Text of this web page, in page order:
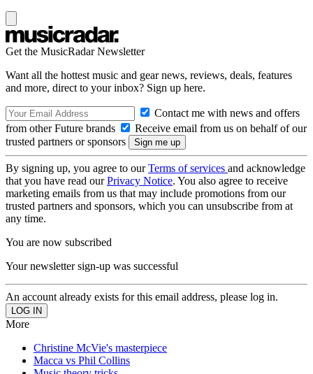
Get the MusicRadar Newsletter
Want all the hottest music and gear news, reviews, deals, features
and more, direct to your inbox? Sign up here.
Contact me with news and offers
from other Future brands
Receive email from us on behalf of our
trusted partners or sponsors
By signing up, you agree to ourTerms of services and acknowledge
that you have read ourPrivacy Notice. You also agree to receive
marketing emails from us that may include promotions from our
trusted partners and sponsors, which you can unsubscribe from at
any time.
You are now subscribed
Your newsletter sign-up was successful
An account already exists for this email address, please log in.
More
Christine McVie's masterpiece
Macca vs Phil Collins